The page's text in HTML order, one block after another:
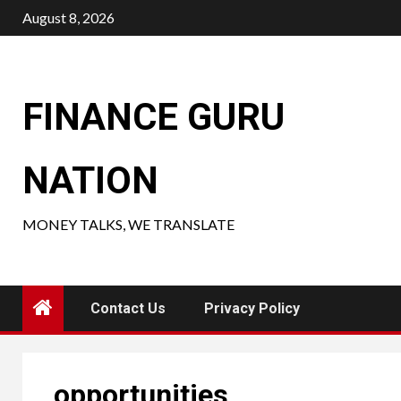
Skip
to
August 8, 2026
FINANCE GURU
NATION
MONEY TALKS, WE TRANSLATE
Contact Us Privacy Policy